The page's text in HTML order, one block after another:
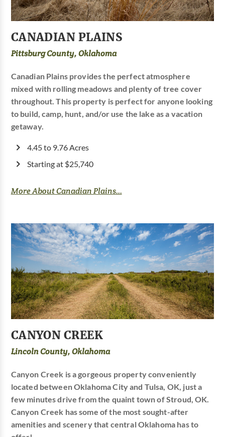
CANADIAN PLAINS
Pittsburg County, Oklahoma
Canadian Plains provides the perfect atmosphere
mixed with rolling meadows and plenty of tree cover
throughout. This property is perfect for anyone looking
to build, camp, hunt, and/or use the lake as a vacation
getaway.
4.45 to 9.76 Acres
Starting at $25,740
More About Canadian Plains...
CANYON CREEK
Lincoln County, Oklahoma
Canyon Creek is a gorgeous property conveniently
located between Oklahoma City and Tulsa, OK, just a
few minutes drive from the quaint town of Stroud, OK.
Canyon Creek has some of the most sought-after
amenities and scenery that central Oklahoma has to